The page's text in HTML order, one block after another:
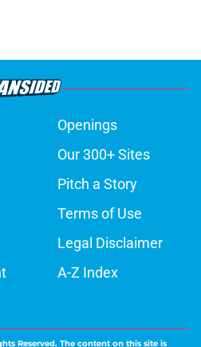
Openings
Our 300+ Sites
Pitch a Story
Terms of Use
Legal Disclaimer
A-Z Index
Reserved. The content on this site is